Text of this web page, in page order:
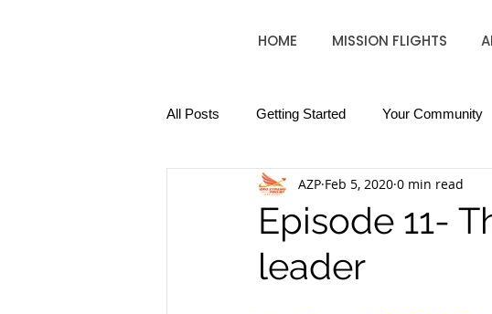
HOME MISSION FLIGHTS
All Posts Getting Started Your Community
Episode 11-
leader
AZP Feb 5, 2020 0 min read